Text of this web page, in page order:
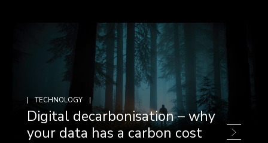
TECHNOLOGY
Digital decarbonisation – why
your data has a carbon cost